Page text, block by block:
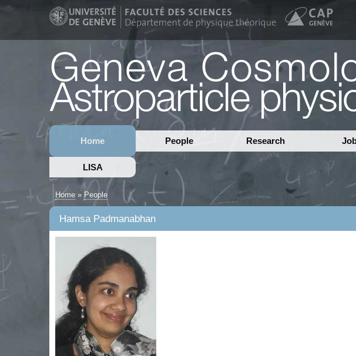
Home People Research
LISA
Home » People
Hamsa Padmanabhan